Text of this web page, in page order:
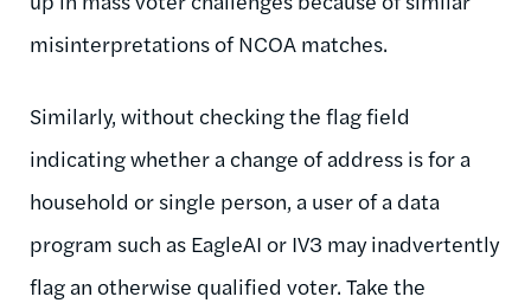
misinterpretations of NCOA matches.
Similarly, without checking the flag field
indicating whether a change of address is for a
household or single person, a user of a data
program such as EagleAI or IV3 may inadvertently
flag an otherwise qualified voter. Take the